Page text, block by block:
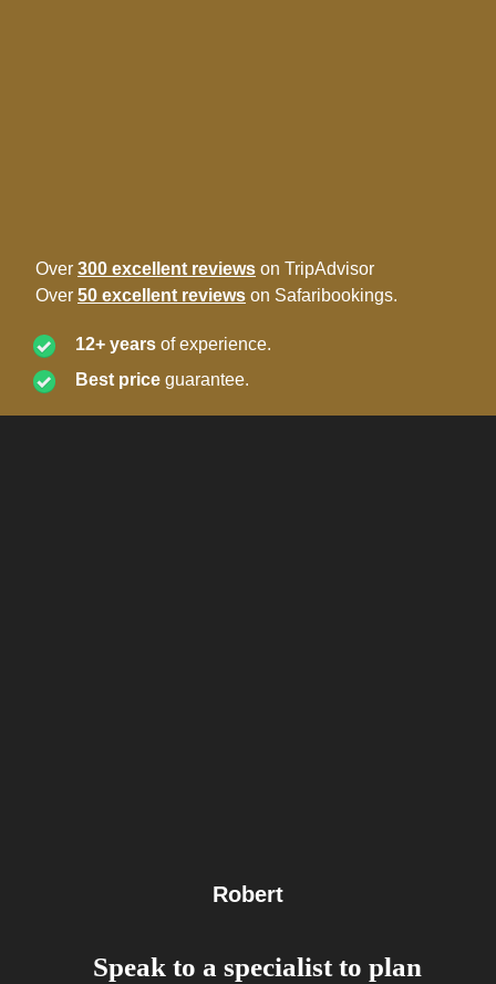
Over 300 excellent reviews on TripAdvisor
Over 50 excellent reviews on Safaribookings.
12+ years of experience.
Best price guarantee.
Robert
Speak to a specialist to plan